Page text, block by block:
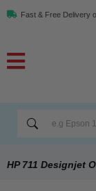
Fast & Free Delivery
HP 711 Designjet